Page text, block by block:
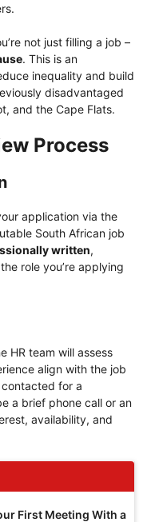
not just filling a job –
. This is an
inequality and build
disadvantaged
and the Cape Flats.
Process
application via the
South African job
written,
role you’re applying
HR team will assess
align with the job
contacted for a
a brief phone call or an
availability, and
First Meeting With a